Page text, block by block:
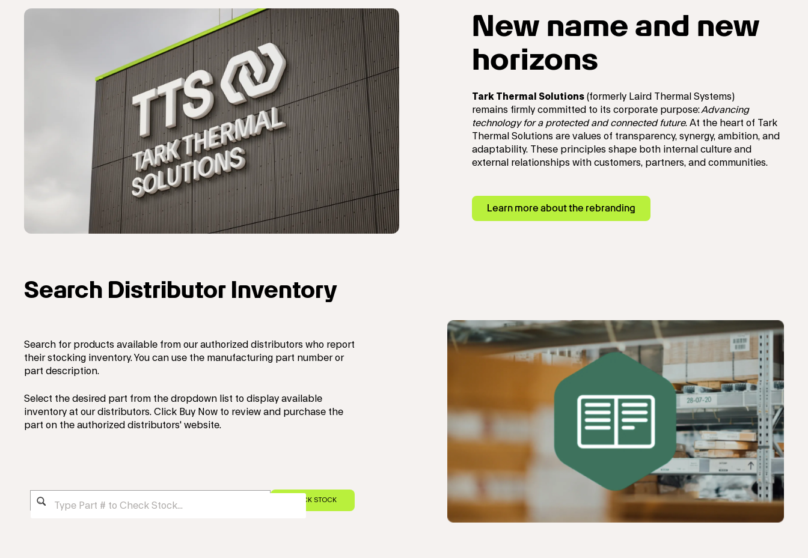
New name and new
horizons
Tark Thermal Solutions (formerly Laird Thermal Systems)
remains firmly committed to its corporate purpose:Advancing
technology for a protected and connected future.At the heart of Tark
Thermal Solutions are values of transparency, synergy, ambition, and
adaptability. These principles shape both internal culture and
external relationships with customers, partners, and communities.
Learn more about the rebranding
Search Distributor Inventory
Search for products available from our authorized distributors who report
their stocking inventory. You can use the manufacturing part number or
part description.
Select the desired part from the dropdown list to display available
inventory at our distributors. Click Buy Now to review and purchase the
part on the authorized distributors' website.